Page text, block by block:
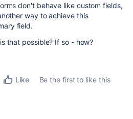
don't behave like custom fields,
way to achieve this
field.
that possible? If so - how?
Like
Be the first to like this